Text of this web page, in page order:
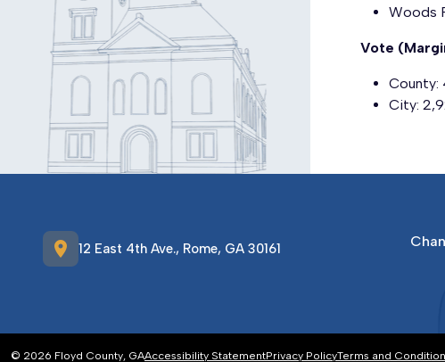
Woods
Vote
County:
City:
location_on 12 East 4th Ave., Rome, GA 30161
© 2026 Floyd County, GAAccessibility StatementPrivacy PolicyTerms and